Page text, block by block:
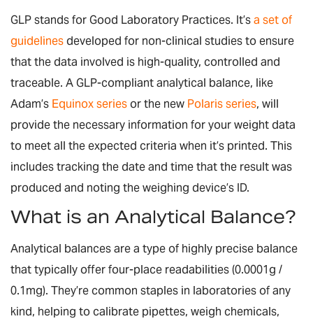
GLP stands for Good Laboratory Practices. It’sa set of
guidelinesdeveloped for non-clinical studies to ensure
that the data involved is high-quality, controlled and
traceable. A GLP-compliant analytical balance, like
Adam’s Equinox seriesor the new Polaris series, will
provide the necessary information for your weight data
to meet all the expected criteria when it’s printed. This
includes tracking the date and time that the result was
produced and noting the weighing device’s ID.
What is an Analytical Balance?
Analytical balances are a type of highly precise balance
that typically offer four-place readabilities (0.0001g /
0.1mg). They’re common staples in laboratories of any
kind, helping to calibrate pipettes, weigh chemicals,